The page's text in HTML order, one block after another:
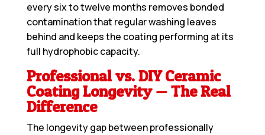
every six to twelve months removes bonded
contamination that regular washing leaves
behind and keeps the coating performing at its
full hydrophobic capacity.
Professional vs. DIY Ceramic
Coating Longevity — The Real
Difference
The longevity gap between professionally